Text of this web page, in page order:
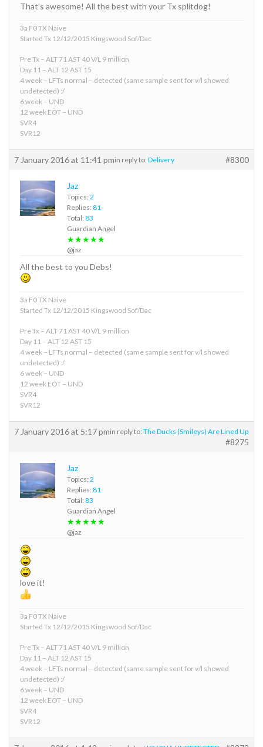
That’s awesome! All the best with your Tx splitdog!
3a F0 TX Naive
Started Tx 12/12/2015 Kingswood Sof/Dac
Pre Tx – ALT 71 AST 40 V/L 9 million
Day 11 – ALT 12 AST 15
4 week – LFTs normal – detected (same sample sent for v/l showed
undetected) :/
6 week – UND
12 week EOT – UND
SVR4
SVR12
7 January 2016 at 11:41 pmin reply to: Delivery #8300
Jaz
Topics: 2
Replies: 81
Total: 83
Guardian Angel
★★★★★
@jaz
All the best to you Debs!
3a F0 TX Naive
Started Tx 12/12/2015 Kingswood Sof/Dac
Pre Tx – ALT 71 AST 40 V/L 9 million
Day 11 – ALT 12 AST 15
4 week – LFTs normal – detected (same sample sent for v/l showed
undetected) :/
6 week – UND
12 week EOT – UND
SVR4
SVR12
7 January 2016 at 5:17 pmin reply to: The Ducks (Smileys) Are Lined Up
#8275
Jaz
Topics: 2
Replies: 81
Total: 83
Guardian Angel
★★★★★
@jaz
love it!
3a F0 TX Naive
Started Tx 12/12/2015 Kingswood Sof/Dac
Pre Tx – ALT 71 AST 40 V/L 9 million
Day 11 – ALT 12 AST 15
4 week – LFTs normal – detected (same sample sent for v/l showed
undetected) :/
6 week – UND
12 week EOT – UND
SVR4
SVR12